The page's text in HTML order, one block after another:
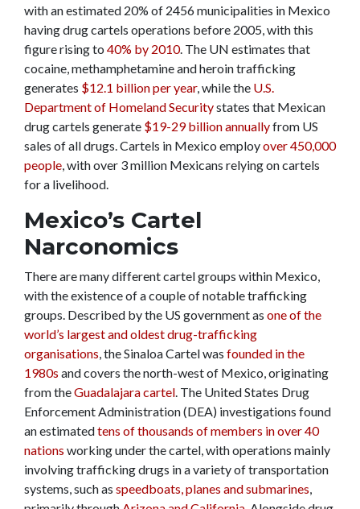
with an estimated 20% of 2456 municipalities in Mexico
having drug cartels operations before 2005, with this
figure rising to 40% by 2010. The UN estimates that
cocaine, methamphetamine and heroin trafficking
generates $12.1 billion per year, while the U.S.
Department of Homeland Securitystates that Mexican
drug cartels generate $19-29 billion annuallyfrom US
sales of all drugs. Cartels in Mexico employover 450,000
people, with over 3 million Mexicans relying on cartels
for a livelihood.
Mexico’s Cartel
Narconomics
There are many different cartel groups within Mexico,
with the existence of a couple of notable trafficking
groups. Described by the US government as one of the
world’s largest and oldest drug-trafficking
organisations, the Sinaloa Cartel was founded in the
1980s and covers the north-west of Mexico, originating
from theGuadalajara cartel. The United States Drug
Enforcement Administration (DEA) investigations found
an estimatedtens of thousands of members in over 40
nations working under the cartel, with operations mainly
involving trafficking drugs in a variety of transportation
systems, such as speedboats, planes and submarines,